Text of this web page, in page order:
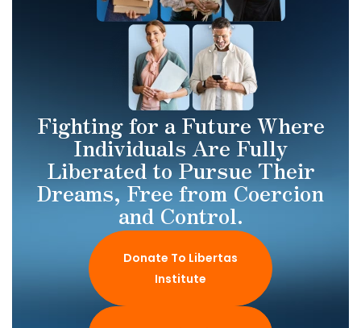
Fighting for a Future Where
Individuals Are Fully
Liberated to Pursue Their
Dreams, Free from Coercion
and Control.
Donate To Libertas
Institute